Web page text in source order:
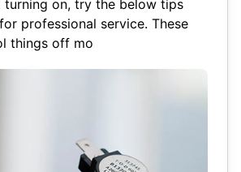
turning on, try the below tips
professional service. These
things off mo